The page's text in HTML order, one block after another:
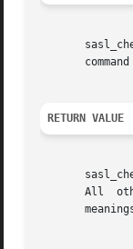
RETURN VALUE
All